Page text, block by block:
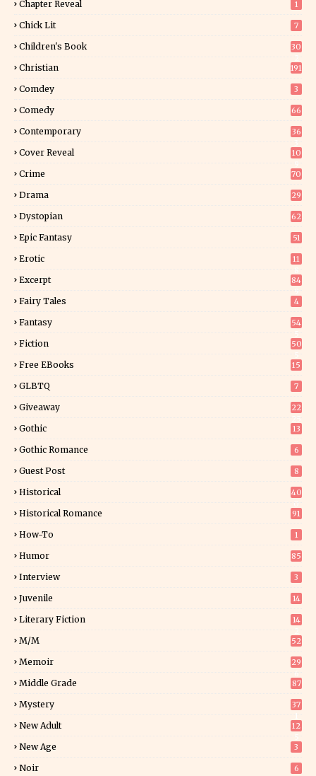
Chapter Reveal 1
Chick Lit 7
Children's Book
30
Christian 191
Comdey 3
Comedy 66
Contemporary
36
Cover Reveal
10
Crime 70
Drama 29
Dystopian 62
Epic Fantasy 51
Erotic
11
Excerpt
84
Fairy Tales 4
Fantasy
54
Fiction
50
Free EBooks 15
GLBTQ 7
Giveaway
22
Gothic 13
Gothic Romance 6
Guest Post 8
Historical
40
Historical Romance 91
How-To 1
Humor 85
Interview 3
Juvenile 14
Literary Fiction
14
M/M 52
Memoir
29
Middle Grade 87
Mystery
37
New Adult
12
New Age 3
Noir 6